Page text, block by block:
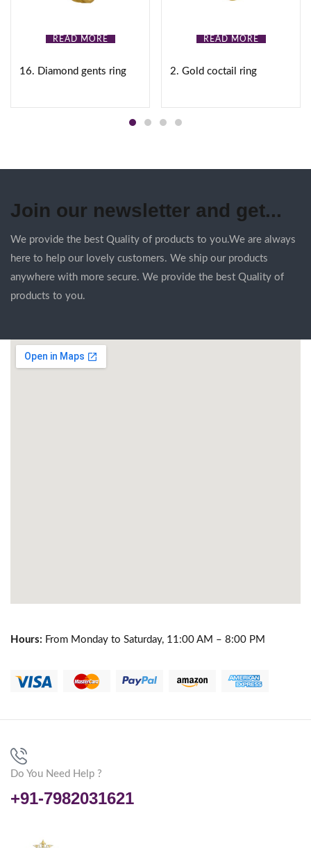
READ MORE
16. Diamond gents ring
READ MORE
2. Gold coctail ring
Join our newsletter and get...
We provide the best Quality of products to you.We are always
here to help our lovely customers. We ship our products
anywhere with more secure. We provide the best Quality of
products to you.
Hours: From Monday to Saturday, 11:00 AM – 8:00 PM
Do You Need Help ?
+91-7982031621